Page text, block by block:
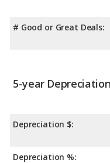
# Good or Great Deals:
5-year Depreciation
Depreciation $:
Depreciation %: